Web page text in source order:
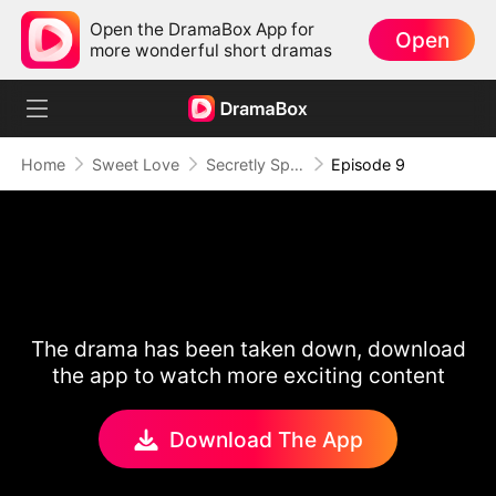
Open the DramaBox App for
more wonderful short dramas
Open
Home Sweet Love Secretly Spoiled by My Billionaire Hubby Episode 9
The drama has been taken down, download
the app to watch more exciting content
Download The App